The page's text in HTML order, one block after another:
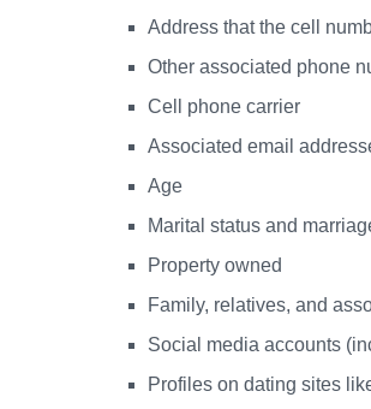
Address that the cell
Other associated phone
Cell phone carrier
Associated email
Age
Marital status and
Property owned
Family, relatives, and
Social media accounts
Profiles on dating sites